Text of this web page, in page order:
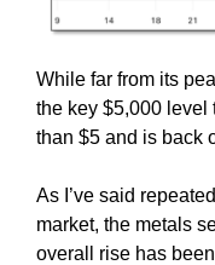
While far from its
the key $5,000 level
than $5 and is back
As I’ve said
market, the metals
overall rise has